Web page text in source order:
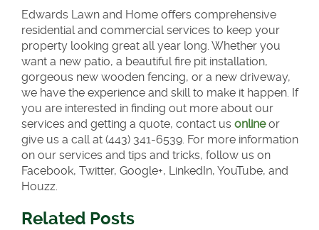
Edwards Lawn and Home offers comprehensive
residential and commercial services to keep your
property looking great all year long. Whether you
want a new patio, a beautiful fire pit installation,
gorgeous new wooden fencing, or a new driveway,
we have the experience and skill to make it happen. If
you are interested in finding out more about our
services and getting a quote, contact us onlineor
give us a call at (443) 341-6539. For more information
on our services and tips and tricks, follow us on
Facebook, Twitter, Google+, LinkedIn, YouTube, and
Houzz.
Related Posts